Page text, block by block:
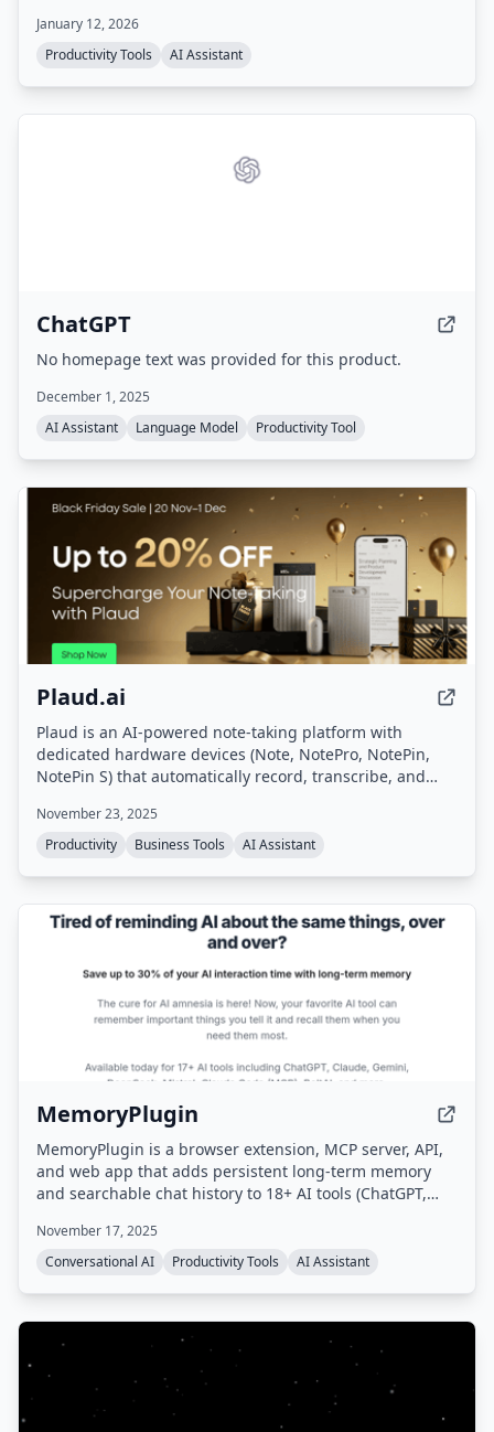
speech, remove filler words, and format text correctly.
January 12, 2026
Productivity Tools
AI Assistant
ChatGPT
No homepage text was provided for this product.
December 1, 2025
AI Assistant
Language Model Productivity Tool
Plaud.ai
Plaud is an AI-powered note-taking platform with
dedicated hardware devices (Note, NotePro, NotePin,
NotePin S) that automatically record, transcribe, and
structured notes, action items, and summaries in
seconds, supporting 112 languages and offering secure,
November 23, 2025
Productivity
Business Tools AI Assistant
MemoryPlugin
MemoryPlugin is a browser extension, MCP server, API,
and web app that adds persistent long-term memory
and searchable chat history to 18+ AI tools (ChatGPT,
repeat context and saving users up to 30 minutes daily.
November 17, 2025
Conversational AI
Productivity Tools AI Assistant